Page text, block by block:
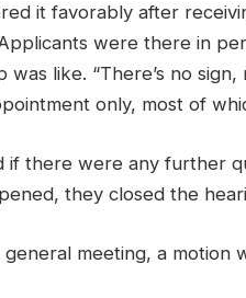
it favorably after
were there in
like. “There’s no
only, most of
if there were any further
they closed the
meeting, a motion